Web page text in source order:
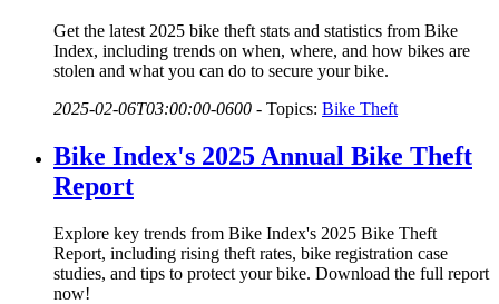
Get the latest 2025 bike theft stats and statistics from Bike
Index, including trends on when, where, and how bikes are
stolen and what you can do to secure your bike.
2025-02-06T03:00:00-0600 - Topics: Bike Theft
Bike Index's 2025 Annual Bike Theft
Report
Explore key trends from Bike Index's 2025 Bike Theft
Report, including rising theft rates, bike registration case
studies, and tips to protect your bike. Download the full report
now!